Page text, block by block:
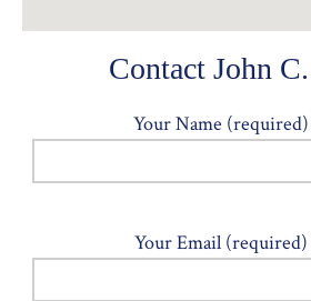
Contact John
Your Name (required)
Your Email (required)